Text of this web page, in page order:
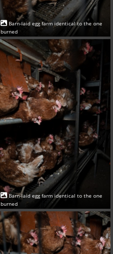
Barn-laid egg farm identical to the one
burned
Barn-laid egg farm identical to the one
burned